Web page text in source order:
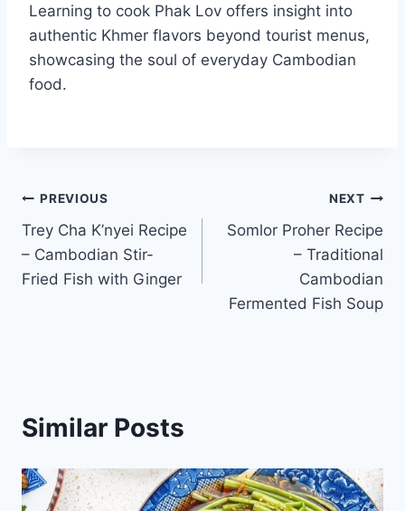
Learning to cook Phak Lov offers insight into
authentic Khmer flavors beyond tourist menus,
showcasing the soul of everyday Cambodian
food.
Post
navigation
PREVIOUS
Trey Cha K’nyei Recipe
– Cambodian Stir-
Fried Fish with Ginger
NEXT
Somlor Proher Recipe
– Traditional
Cambodian
Fermented Fish Soup
Similar Posts